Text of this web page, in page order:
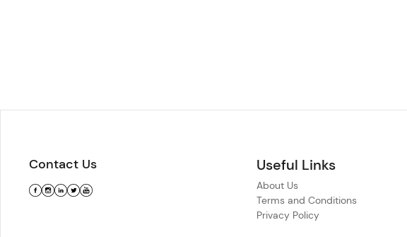
Contact Us Useful Links
About Us
Terms and Conditions
Privacy Policy